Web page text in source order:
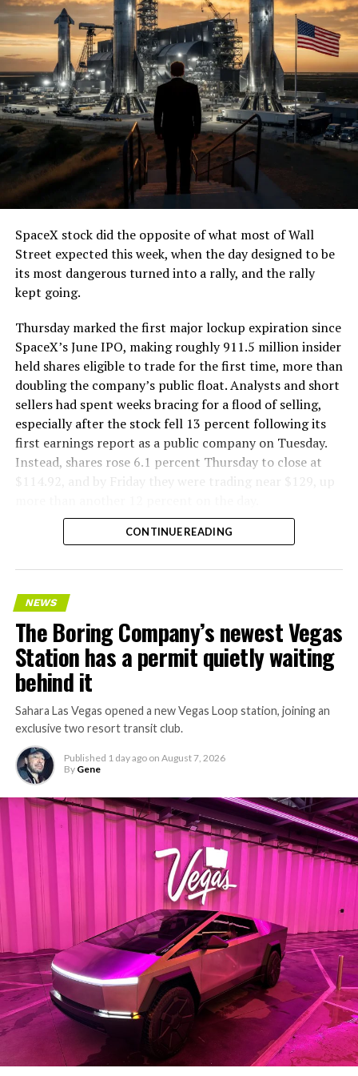
— The Boring Company
(@boringcompany)August
7, 2026
The job itself is unglamorous but critical. Each precast
segment run weighs more than 22,000 pounds, roughly
the load of a full cement mixer, and Liner Truck 3 hauls
that weight repeatedly between the surface staging area
and wherever the Prufrock machine happens to be
cutting.
The Boring Company said Liner Truck 3 is piloted
remotely out of its Global Operations Control Center in
Texas, extending the Zero-People-In-Tunnel approach
version of a ZPIT liner truck was already tested at the
company’s Bastrop, Texas research tunnels, and a
factory tour released last month showed an employee
flying a fully loaded liner truck with a PlayStation
controller. Liner Truck 3 looks like the production
version of that same idea, cleaned up and pushed into
daily use.
The timing lines up with a company digging in more
has multiple Prufrock machines active or arriving in
, where Music City Loop construction has been
keeps adding tunnel mileage on a near monthly basis.
Every one of those projects depends on getting
concrete segments to the cutting face fast enough to
keep the boring machine from idling, which is exactly
the bottleneck Liner Truck 3 is designed to remove.
-
SpaceX stock did the opposite of what most of Wall
Street expected this week, when the day designed to be
its most dangerous turned into a rally, and the rally
kept going.
Thursday marked the first major lockup expiration since
SpaceX’s June IPO, making roughly 911.5 million insider
held shares eligible to trade for the first time, more than
doubling the company’s public float. Analysts and short
sellers had spent weeks bracing for a flood of selling,
especially after the stock fell 13 percent following its
first earnings report as a public company on Tuesday.
Instead, shares rose 6.1 percent Thursday to close at
$114.92, and by Friday they were trading near $129, up
The setup made the outcome notable. Short interest
had climbed to roughly 34 percent of the float heading
CONTINUE READING
NEWS
The Boring Company’s newest Vegas
Station has a permit quietly waiting
behind it
Sahara Las Vegas opened a new Vegas Loop station, joining an
exclusive two resort transit club.
Published 1 day ago on August 7, 2026
By Gene